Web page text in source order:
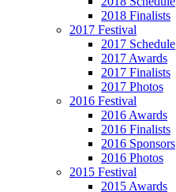
2018 Finalists
2017 Festival
2017 Schedule
2017 Awards
2017 Finalists
2017 Photos
2016 Festival
2016 Awards
2016 Finalists
2016 Sponsors
2016 Photos
2015 Festival
2015 Awards